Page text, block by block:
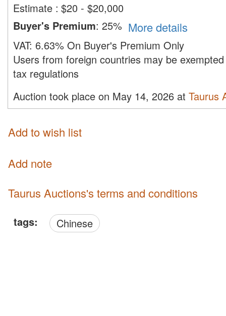
Estimate : $20 - $20,000
Buyer's Premium: 25% More details
VAT: 6.63% On Buyer's Premium Only
Users from foreign countries may be
tax regulations
Auction took place on May 14, 2026 at Taurus
Add to wish list
Add note
Taurus Auctions's terms and conditions
tags: Chinese